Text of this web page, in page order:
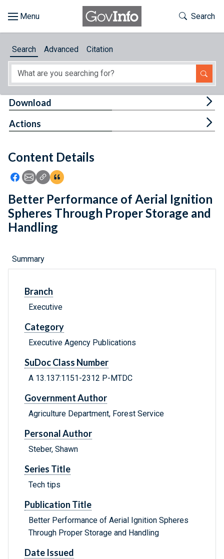
About
Feedback
Toggle
Search
Search Advanced Citation
Content Details
Icon: Share using Facebook
Icon: Share using Email
Icon: Copy Link URL
Icon:View Citations
Download
Actions
Better Performance of Aerial Ignition
Spheres Through Proper Storage and
Handling
Summary
Branch
Executive
Category
Executive Agency Publications
SuDoc Class Number
A 13.137:1151-2312 P-MTDC
Government Author
Agriculture Department, Forest Service
Personal Author
Steber, Shawn
Series Title
Tech tips
Publication Title
Better Performance of Aerial Ignition Spheres
Through Proper Storage and Handling
Date Issued